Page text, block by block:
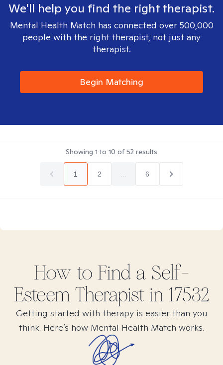
We'll help you find the right therapist.
Mental Health Match has connected over 500,000
people with the right therapist, not just any
therapist.
Begin Matching
Showing 1 to 10 of52 results
1 2 6
How to Find a Self-
Esteem Therapist in 17532
Getting started with therapy is easier than you
think. Here’s how Mental Health Match works.